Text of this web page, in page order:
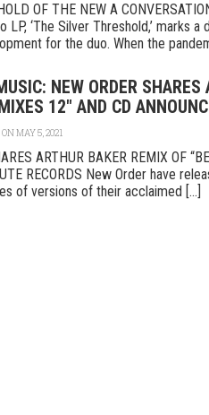
OF THE NEW A
‘The Silver Threshold,’ marks
for the duo. When the
NEW ORDER
12″ AND CD
ON MAY 5, 2021
ARTHUR BAKER REMIX OF
RECORDS New Order have
of versions of their acclaimed [...]